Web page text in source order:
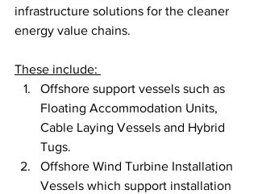
infrastructure solutions for the cleaner
energy value chains.
These include:
Offshore support vessels such as
Floating Accommodation Units,
Cable Laying Vessels and Hybrid
Tugs.
Offshore Wind Turbine Installation
Vessels which support installation